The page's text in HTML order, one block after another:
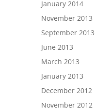
January 2014
November 2013
September 2013
June 2013
March 2013
January 2013
December 2012
November 2012